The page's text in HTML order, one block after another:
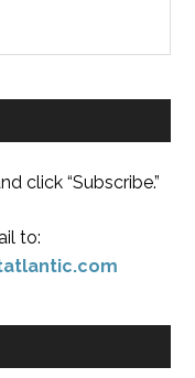
click “Subscribe.”
to: